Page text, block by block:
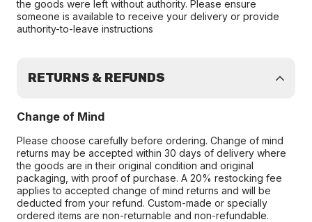
the goods were left without authority. Please ensure
someone is available to receive your delivery or provide
authority-to-leave instructions
RETURNS & REFUNDS
Change of Mind
Please choose carefully before ordering. Change of mind
returns may be accepted within 30 days of delivery where
the goods are in their original condition and original
packaging, with proof of purchase. A 20% restocking fee
applies to accepted change of mind returns and will be
deducted from your refund. Custom-made or specially
ordered items are non-returnable and non-refundable.